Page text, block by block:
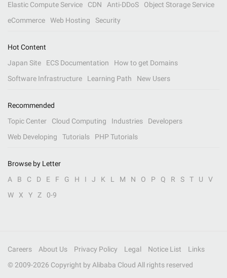
Elastic Compute Service
CDN Anti-DDoS
Object Storage Service
eCommerce
Web Hosting Security
Hot Content
Japan Site
ECS Documentation
How to get Domains
Software Infrastructure
Learning Path New Users
Recommended
Topic Center
Cloud Computing Industries
Developers
Web Developing
Tutorials PHP Tutorials
Browse by Letter
A
B C D E F G H I J K L M N O P Q R S T U
V
W
X Y Z 0-9
Careers About Us Privacy Policy Legal Notice List
Links
© 2009-2026 Copyright by Alibaba Cloud All rights reserved